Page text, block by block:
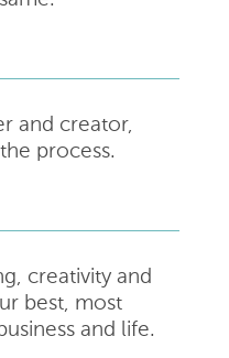
and creator,
process.
creativity and
best, most
and life.